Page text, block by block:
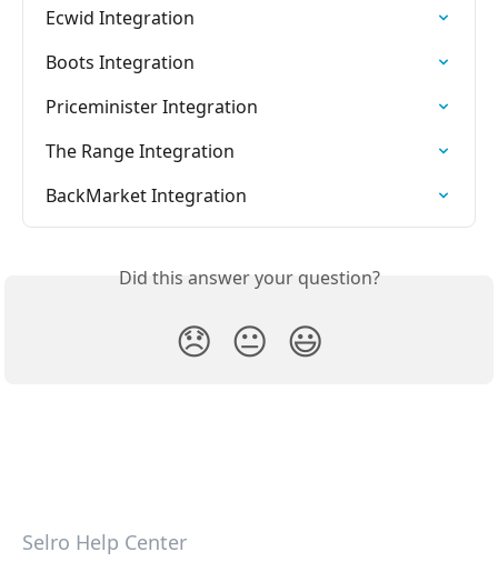
Ecwid Integration
Boots Integration
Priceminister Integration
The Range Integration
BackMarket Integration
Did this answer your question?
😞 😐 😃
Selro Help Center